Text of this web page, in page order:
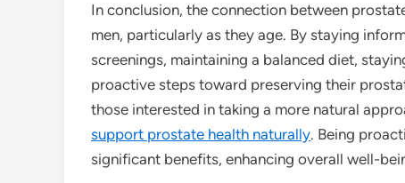
In conclusion, the connection between
men, particularly as they age. By staying
screenings, maintaining a balanced diet,
proactive steps toward preserving their
those interested in taking a more natural
support prostate health naturally. Being
significant benefits, enhancing overall well-